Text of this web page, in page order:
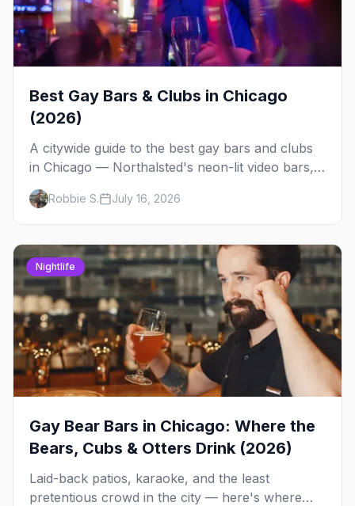
Best Gay Bars & Clubs in Chicago
(2026)
A citywide guide to the best gay bars and clubs
in Chicago — Northalsted's neon-lit video bars,
Andersonville's laid-back locals, historic South
Side spots and everything between.
Robbie S. July 16, 2026
Nightlife
Gay Bear Bars in Chicago: Where the
Bears, Cubs & Otters Drink (2026)
Laid-back patios, karaoke, and the least
pretentious crowd in the city — here's where